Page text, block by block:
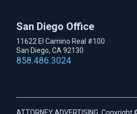
San Diego Office
11622 El Camino Real #100
San Diego, CA 92130
858.486.3024